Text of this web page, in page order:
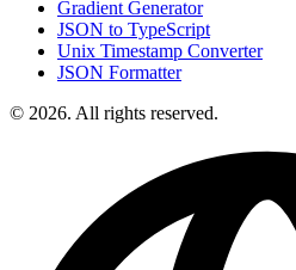
Gradient Generator
JSON to TypeScript
Unix Timestamp Converter
JSON Formatter
© 2026. All rights reserved.